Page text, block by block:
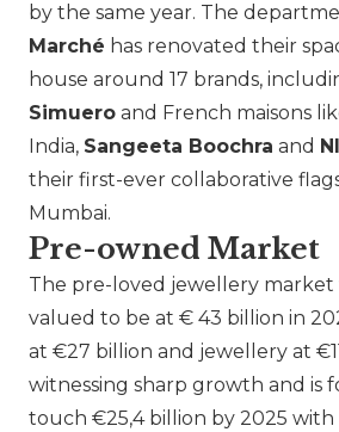
by the same year. The
Marché has renovated their
house around 17 brands,
Simuero and French maisons
India, Sangeeta Boochra and
their first-ever collaborative
Mumbai.
Pre-owned Market
The pre-loved jewellery market
valued to be at € 43 billion in
at €27 billion and jewellery at
witnessing sharp growth and is
touch €25,4 billion by 2025 with